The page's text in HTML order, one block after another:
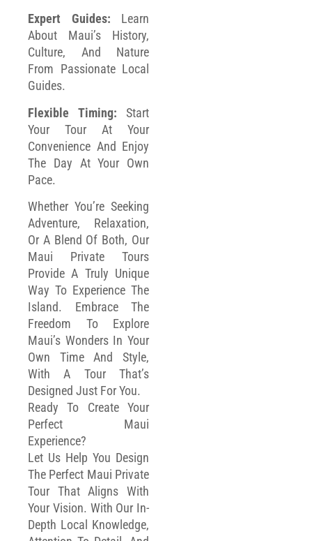
Expert Guides: Learn
About Maui’s History,
Culture, And Nature
From Passionate Local
Guides.
Flexible Timing: Start
Your Tour At Your
Convenience And Enjoy
The Day At Your Own
Pace.
Whether You’re Seeking
Adventure, Relaxation,
Or A Blend Of Both, Our
Maui Private Tours
Provide A Truly Unique
Way To Experience The
Island. Embrace The
Freedom To Explore
Maui’s Wonders In Your
Own Time And Style,
With A Tour That’s
Designed Just For You.
Ready To Create Your
Perfect Maui
Experience?
Let Us Help You Design
The Perfect Maui Private
Tour That Aligns With
Your Vision. With Our In-
Depth Local Knowledge,